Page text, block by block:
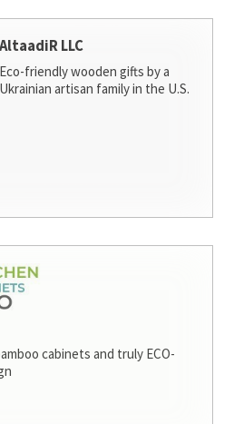
AltaadiR LLC
Eco-friendly wooden gifts by a
Ukrainian artisan family in the U.S.
cabinets and truly ECO-